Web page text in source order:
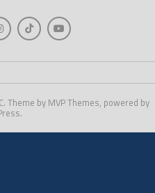
Theme by MVP Themes, powered by